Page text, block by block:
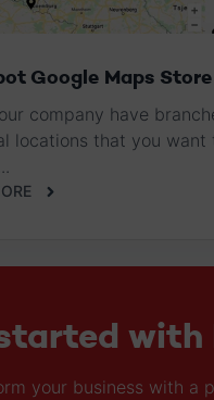
Google Maps
company have
locations that you want
with
your business with a